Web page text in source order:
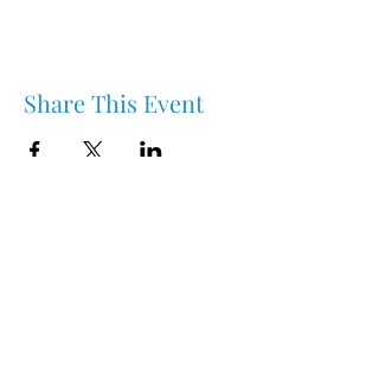
Share This Event